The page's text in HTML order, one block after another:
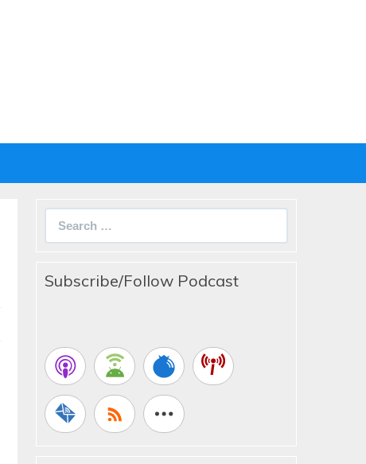
Subscribe/Follow Podcast